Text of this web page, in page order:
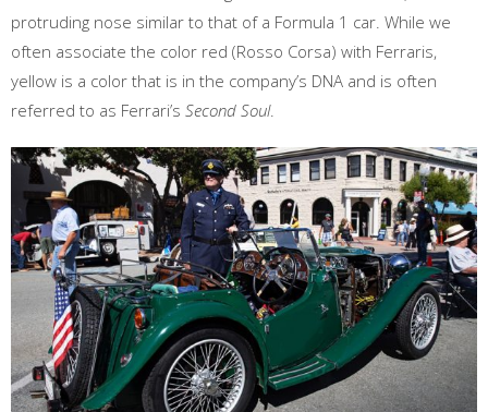
protruding nose similar to that of a Formula 1 car. While we
often associate the color red (Rosso Corsa) with Ferraris,
yellow is a color that is in the company’s DNA and is often
referred to as Ferrari’s Second Soul.